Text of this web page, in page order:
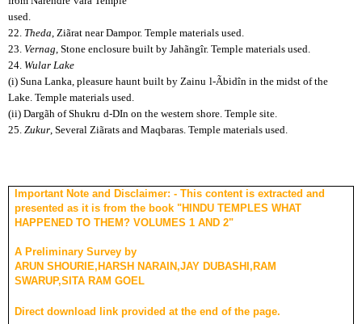
used.
22. Theda , Ziãrat near Dampor. Temple materials used.
23. Vernag , Stone enclosure built by Jahãngîr. Temple materials used.
24. Wular Lake
(i) Suna Lanka, pleasure haunt built by Zainu l-Ãbidîn in the midst of the
Lake. Temple materials used.
(ii) Dargãh of Shukru d-DIn on the western shore. Temple site.
25. Zukur , Several Ziãrats and Maqbaras. Temple materials used.
Important Note and Disclaimer: - This content is extracted and
presented as it is from the book "HINDU TEMPLES WHAT
HAPPENED TO THEM? VOLUMES 1 AND 2"
A Preliminary Survey by
ARUN SHOURIE,HARSH NARAIN,JAY DUBASHI,RAM
SWARUP,SITA RAM GOEL
Direct download link provided at the end of the page.